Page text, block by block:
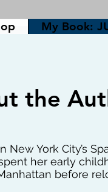
My Book:
the
New York City’s
her early
before